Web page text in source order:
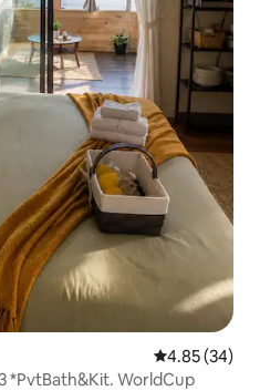
4.85 out of 5
4.85 (34)
*PvtBath&Kit. WorldCup